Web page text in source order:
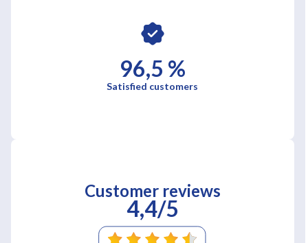
96,5 %
Satisfied customers
Customer reviews
4,4/5